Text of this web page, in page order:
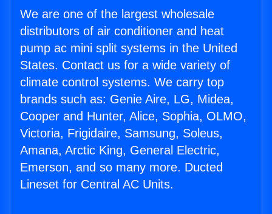
We are one of the largest wholesale
distributors of air conditioner and heat
pump ac mini split systems in the United
States. Contact us for a wide variety of
climate control systems. We carry top
brands such as: Genie Aire, LG, Midea,
Cooper and Hunter, Alice, Sophia, OLMO,
Victoria, Frigidaire, Samsung, Soleus,
Amana, Arctic King, General Electric,
Emerson, and so many more. Ducted
Lineset for Central AC Units.